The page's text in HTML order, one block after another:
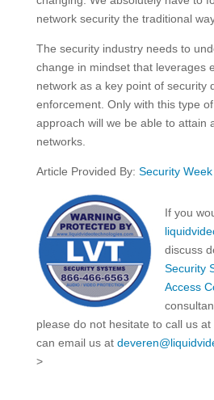
network security the traditional
The security industry needs to
change in mindset that leverages
network as a key point of security
enforcement. Only with this type
approach will we be able to attain
networks.
Article Provided By: Security Week
If you
discuss
Security
Access
please do not hesitate to call us
can email us at
>